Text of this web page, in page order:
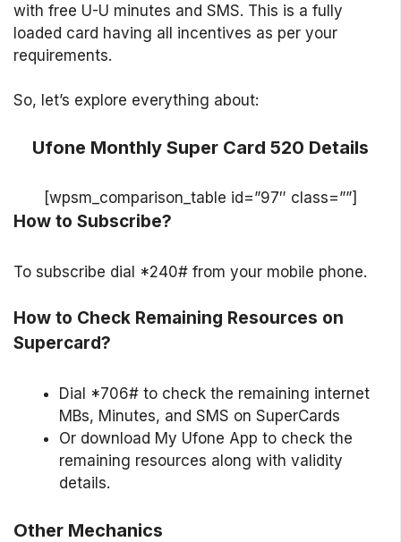
with free U-U minutes and SMS. This is a fully
loaded card having all incentives as per your
requirements.
So, let’s explore everything about:
Ufone Monthly Super Card 520 Details
[wpsm_comparison_table id=”97″ class=””]
How to Subscribe?
To subscribe dial *240# from your mobile phone.
How to Check Remaining Resources on
Supercard?
Dial *706# to check the remaining internet
MBs, Minutes, and SMS on SuperCards
Or download My Ufone App to check the
remaining resources along with validity
details.
Other Mechanics